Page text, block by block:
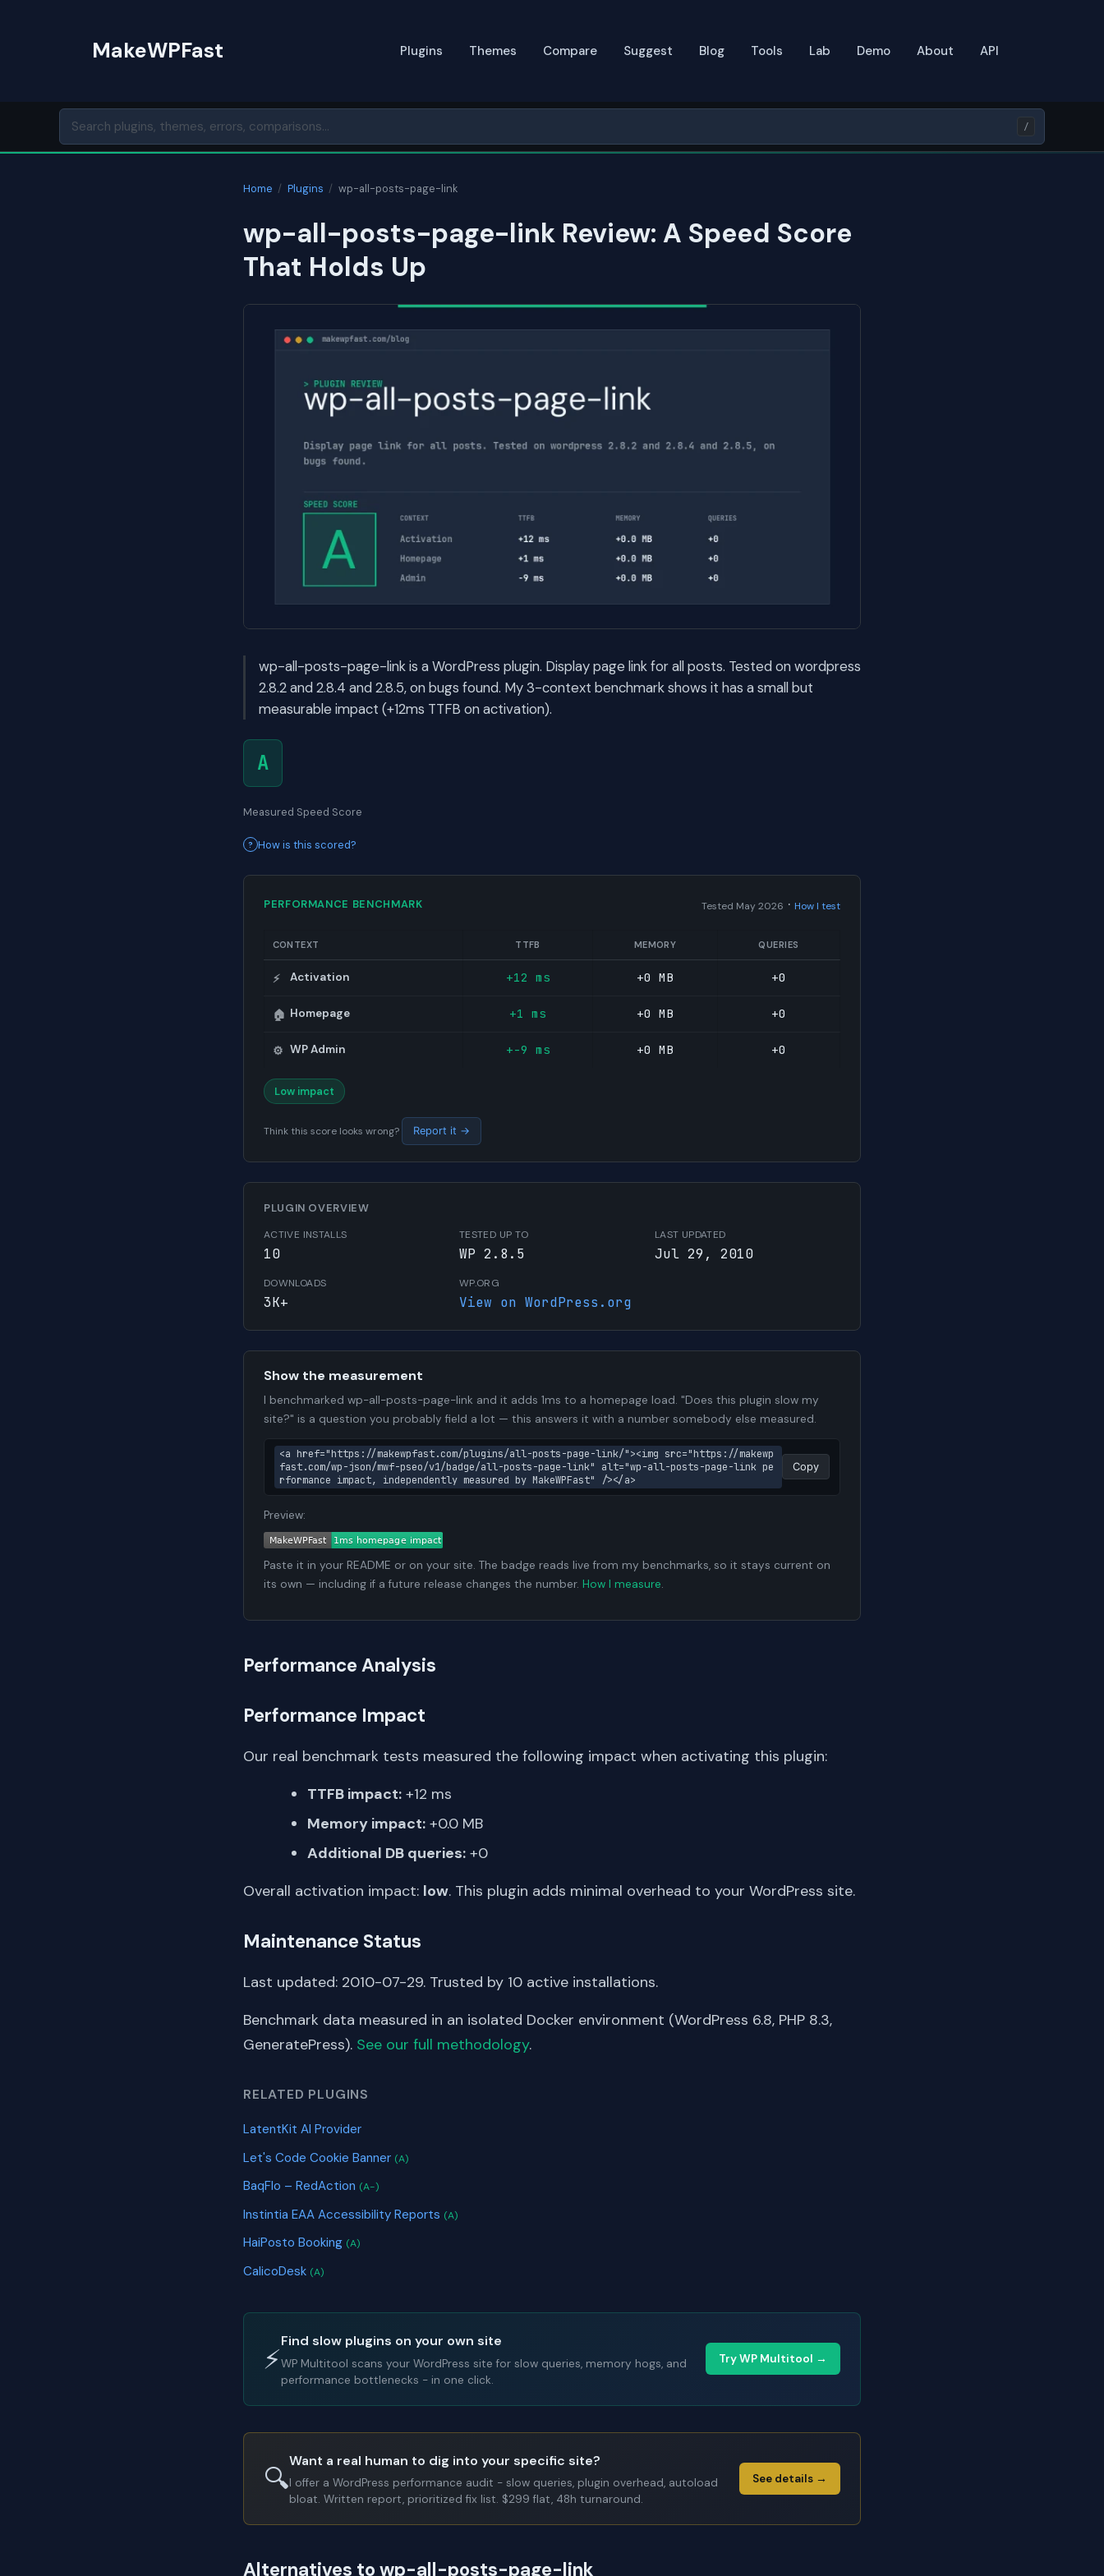
MakeWPFast Plugins Themes Compare Suggest Blog Tools Lab Demo About API
/
Home / Plugins / wp-all-posts-page-link
wp-all-posts-page-link Review: A Speed Score
That Holds Up
wp-all-posts-page-link is a WordPress plugin. Display page link for all posts. Tested on wordpress
2.8.2 and 2.8.4 and 2.8.5, on bugs found. My 3-context benchmark shows it has a small but
measurable impact (+12ms TTFB on activation).
A
Measured Speed Score
How is this scored?
PERFORMANCE BENCHMARK Tested May 2026 · How I test
CONTEXT TTFB MEMORY QUERIES
⚡ Activation +12 ms +0 MB +0
🏠 Homepage +1 ms +0 MB +0
⚙️ WP Admin +-9 ms +0 MB +0
Low impact
Think this score looks wrong? Report it →
PLUGIN OVERVIEW
ACTIVE INSTALLS
10
TESTED UP TO
WP 2.8.5
LAST UPDATED
Jul 29, 2010
DOWNLOADS
3K+
WP.ORG
View on WordPress.org
Show the measurement
I benchmarked wp-all-posts-page-link and it adds 1ms to a homepage load. "Does this plugin slow my
site?" is a question you probably field a lot — this answers it with a number somebody else measured.
<a href="https://makewpfast.com/plugins/all-posts-page-link/"><img src="https://makewp
fast.com/wp-json/mwf-pseo/v1/badge/all-posts-page-link" alt="wp-all-posts-page-link pe
rformance impact, independently measured by MakeWPFast" /></a>
Copy
Preview:
Paste it in your README or on your site. The badge reads live from my benchmarks, so it stays current on
its own — including if a future release changes the number. How I measure.
Performance Analysis
Performance Impact
Our real benchmark tests measured the following impact when activating this plugin:
TTFB impact: +12 ms
Memory impact: +0.0 MB
Additional DB queries: +0
Overall activation impact: low. This plugin adds minimal overhead to your WordPress site.
Maintenance Status
Last updated: 2010-07-29. Trusted by 10 active installations.
Benchmark data measured in an isolated Docker environment (WordPress 6.8, PHP 8.3,
GeneratePress). See our full methodology.
RELATED PLUGINS
LatentKit AI Provider
Let's Code Cookie Banner (A)
BaqFlo – RedAction (A-)
Instintia EAA Accessibility Reports (A)
HaiPosto Booking (A)
CalicoDesk (A)
⚡
Find slow plugins on your own site
WP Multitool scans your WordPress site for slow queries, memory hogs, and
performance bottlenecks - in one click.
Try WP Multitool →
🔍
Want a real human to dig into your specific site?
I offer a WordPress performance audit - slow queries, plugin overhead, autoload
bloat. Written report, prioritized fix list. $299 flat, 48h turnaround.
See details →
Alternatives to wp-all-posts-page-link